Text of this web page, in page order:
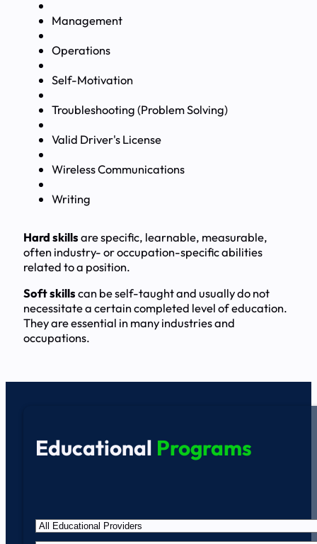
Management
Operations
Self-Motivation
Troubleshooting (Problem Solving)
Valid Driver's License
Wireless Communications
Writing
Hard skillsare specific, learnable, measurable,
often industry- or occupation-specific abilities
related to a position.
Soft skillscan be self-taught and usually do not
necessitate a certain completed level of education.
They are essential in many industries and
occupations.
Educational Programs